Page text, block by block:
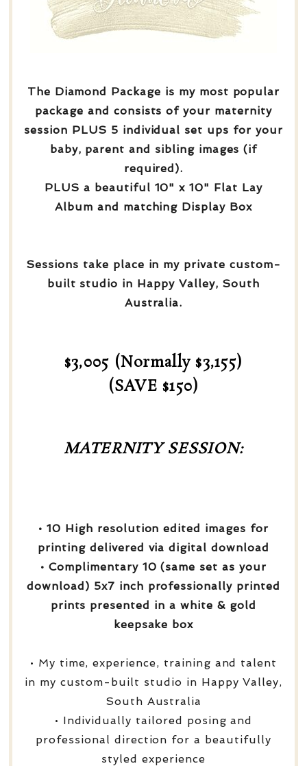
The Diamond Package is my most popular
package and consists of your maternity
session PLUS 5 individual set ups for your
baby, parent and sibling images (if
required).
PLUS a beautiful 10" x 10" Flat Lay
Album and matching Display Box
Sessions take place in my private custom-
built studio in Happy Valley, South
Australia.
$3,005 (Normally $3,155)
(SAVE $150)
MATERNITY SESSION:
• 10 High resolution edited images for
printing delivered via digital download
• Complimentary 10 (same set as your
download) 5x7 inch professionally printed
prints presented in a white & gold
keepsake box
• My time, experience, training and talent
in my custom-built studio in Happy Valley,
South Australia
• Individually tailored posing and
professional direction for a beautifully
styled experience